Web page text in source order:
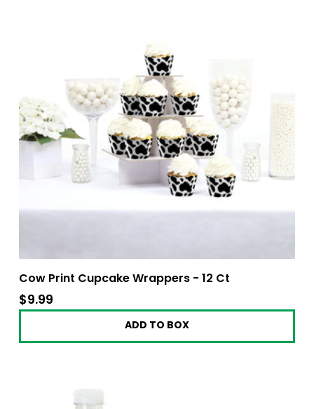
Cow Print Cupcake Wrappers - 12 Ct
$9.99
ADD TO BOX